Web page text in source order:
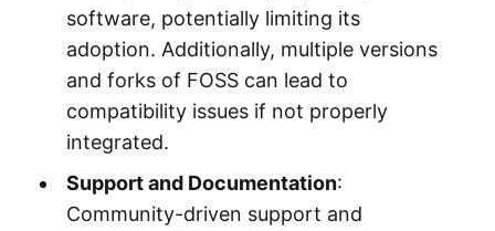
software, potentially limiting its
adoption. Additionally, multiple versions
and forks of FOSS can lead to
compatibility issues if not properly
integrated.
Support and Documentation:
Community-driven support and